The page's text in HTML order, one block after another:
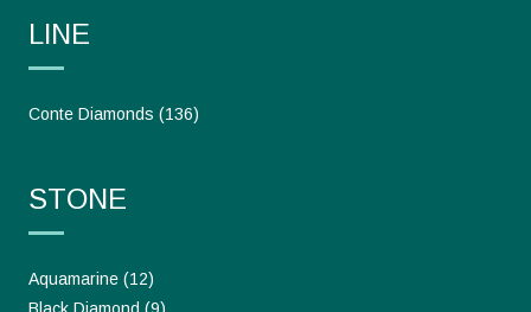
LINE
Conte Diamonds (136)
STONE
Aquamarine (12)